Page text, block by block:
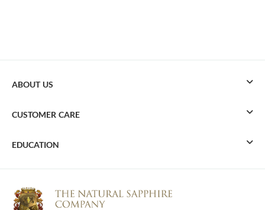
ABOUT US
CUSTOMER CARE
EDUCATION